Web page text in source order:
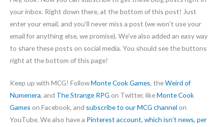
your inbox. Right down there, at the bottom of this post! Just
enter your email, and you’ll never miss a post (we won’t use your
email for anything else, we promise). We’ve also added an easy way
to share these posts on social media. You should see the buttons
right at the bottom of this page!
Keep up with MCG! FollowMonte Cook Games, theWeird of
Numenera, and The Strange RPG on Twitter, likeMonte Cook
Games on Facebook, and subscribe to our MCG channel on
YouTube. We also have a Pinterest account, which isn’t news, per